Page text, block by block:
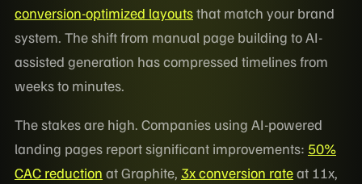
conversion-optimized layoutsthat match your brand
system. The shift from manual page building to AI-
assisted generation has compressed timelines from
weeks to minutes.
The stakes are high. Companies using AI-powered
landing pages report significant improvements: 50%
CAC reduction at Graphite, 3x conversion rateat 11x,